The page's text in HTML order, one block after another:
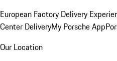
European Factory Delivery
Center DeliveryMy Porsche App
Our Location